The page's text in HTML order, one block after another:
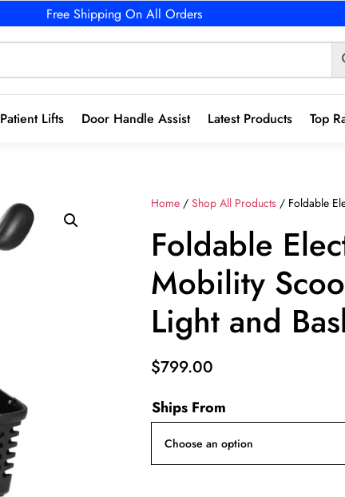
Free Shipping On All Orders
Patient Lifts Door Handle Assist Latest Products Top
Home /Shop All Products / Foldable
Foldable
Mobility
Light and
$799.00
Ships From